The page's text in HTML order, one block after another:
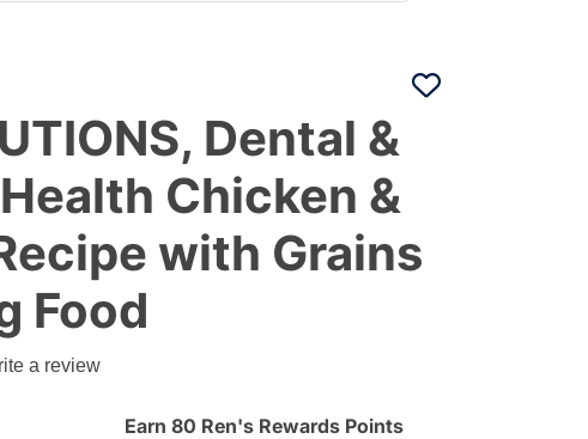
Dental &
Chicken &
with Grains
Food
a review
Earn 80 Ren's Rewards Points